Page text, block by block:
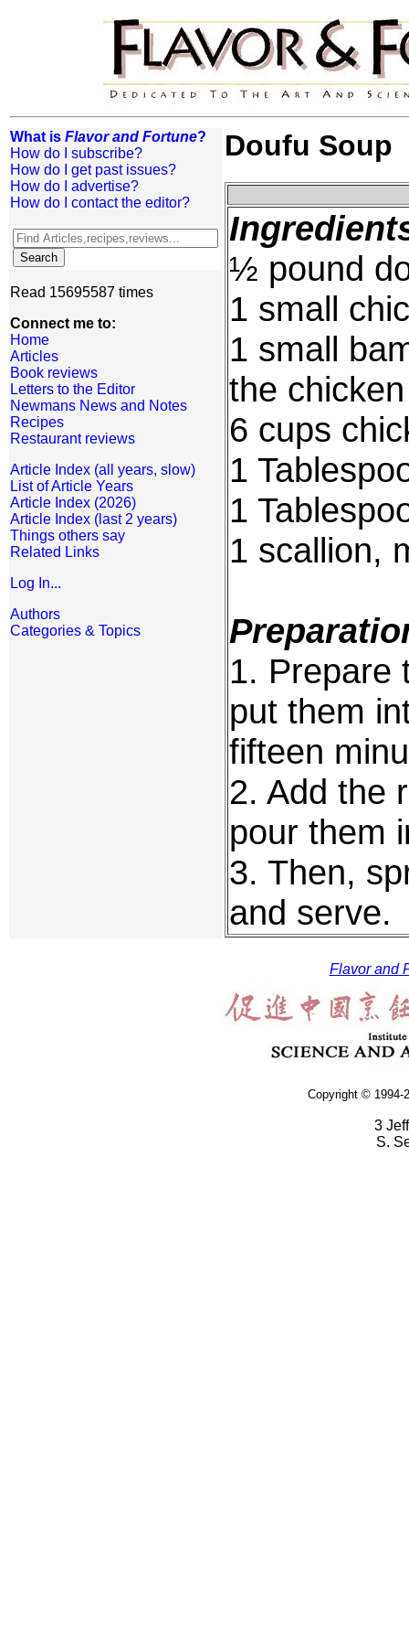
What is Flavor and Fortune?
How do I subscribe?
How do I get past issues?
How do I advertise?
How do I contact the editor?
Read 15695587 times
Connect me to:
Home
Articles
Book reviews
Letters to the Editor
Newmans News and Notes
Recipes
Restaurant reviews
Article Index (all years, slow)
List of Article Years
Article Index (2026)
Article Index (last 2 years)
Things others say
Related Links
Log In...
Authors
Categories & Topics
Doufu Soup
½ pound
1 small
1 small
the
6 cups
1
1
1 scallion,
1. Prepare
put them
fifteen
2. Add the
pour them
3. Then,
and serve.
Flavor and
Copyright © 1994-
3
S.